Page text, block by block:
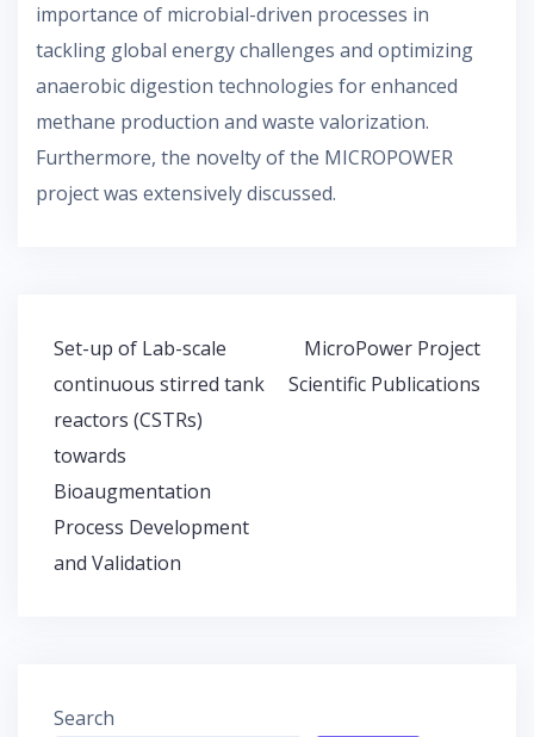
importance of microbial-driven processes in
tackling global energy challenges and optimizing
anaerobic digestion technologies for enhanced
methane production and waste valorization.
Furthermore, the novelty of the MICROPOWER
project was extensively discussed.
Post
navigation
Set-up of Lab-scale
continuous stirred tank
reactors (CSTRs)
towards
Bioaugmentation
Process Development
and Validation
MicroPower Project
Scientific Publications
Search